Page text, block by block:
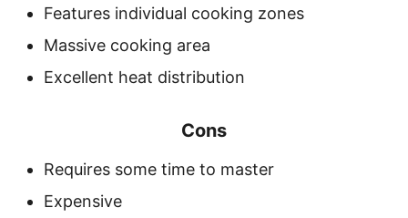
Features individual cooking zones
Massive cooking area
Excellent heat distribution
Cons
Requires some time to master
Expensive